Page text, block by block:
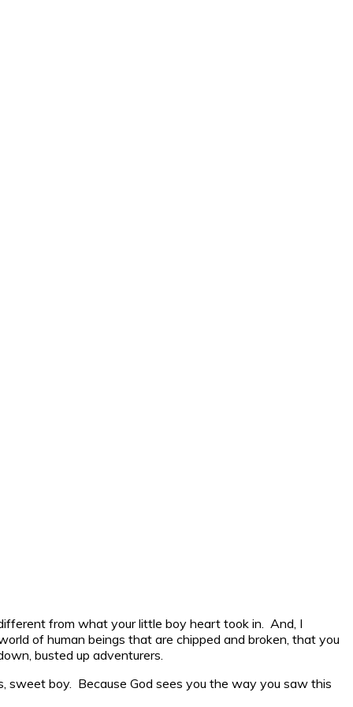
from what your little boy heart took in. And, I
of human beings that are chipped and broken, that you
busted up adventurers.
sweet boy. Because God sees you the way you saw this